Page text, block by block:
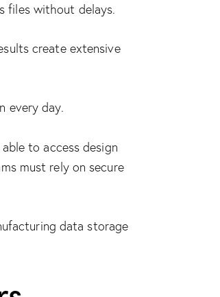
files without delays.
create extensive
every day.
to access design
must rely on secure
data storage